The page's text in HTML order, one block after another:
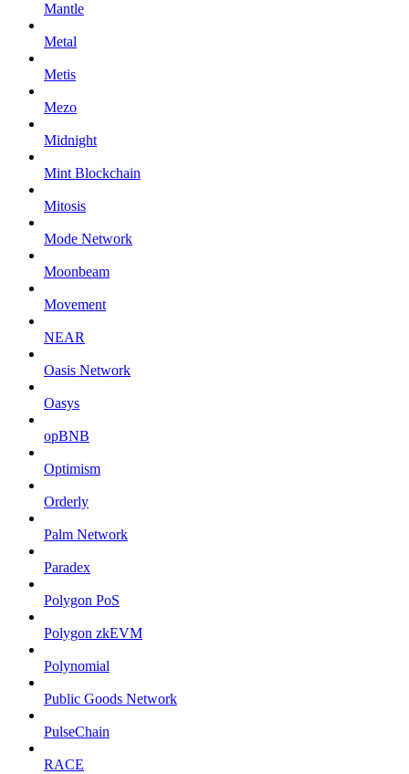
Mantle
Metal
Metis
Mezo
Midnight
Mint Blockchain
Mitosis
Mode Network
Moonbeam
Movement
NEAR
Oasis Network
Oasys
opBNB
Optimism
Orderly
Palm Network
Paradex
Polygon PoS
Polygon zkEVM
Polynomial
Public Goods Network
PulseChain
RACE